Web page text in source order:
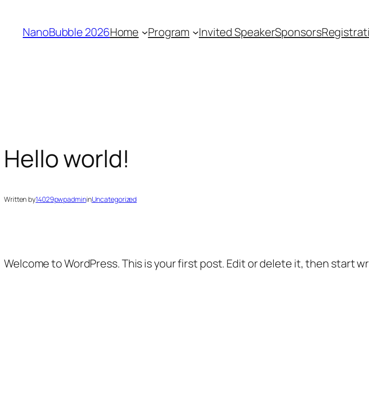
content
NanoBubble 2026Home Program Invited SpeakerSponsors
Hello world!
Written by14029pwpadmininUncategorized
Welcome to WordPress. This is your first post. Edit or delete it, then start